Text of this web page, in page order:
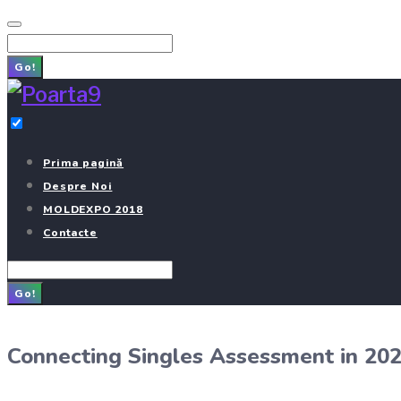
Skip
to
content
Search
for:
Go!
Prima pagină
Despre Noi
MOLDEXPO 2018
Contacte
Search
for:
Go!
Connecting Singles Assessment in